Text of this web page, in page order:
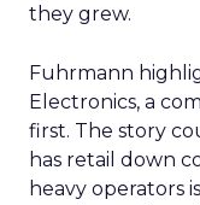
they grew.
Fuhrmann
Electronics, a
first. The story
has retail down
heavy operators